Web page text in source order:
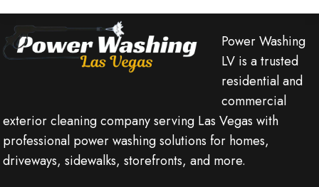
Power Washing
LV is a trusted
residential and
commercial
exterior cleaning company serving Las Vegas with
professional power washing solutions for homes,
driveways, sidewalks, storefronts, and more.